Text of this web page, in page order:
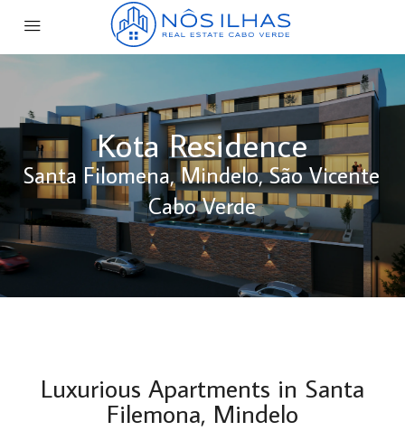
Santa Filomena, Mindelo, São Vicente
Cabo Verde
Kota Residence
Luxurious Apartments in Santa
Filemona, Mindelo